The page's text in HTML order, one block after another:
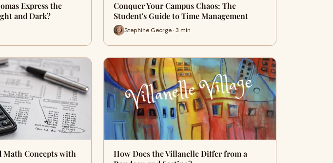
Express the
and Dark?
Conquer Your Campus Chaos: The
Student's Guide to Time Management
Stephine George · 3 min
Math Concepts with
How Does the Villanelle Differ from a